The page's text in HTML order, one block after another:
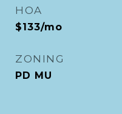
HOA
$133/mo
ZONING
PD MU